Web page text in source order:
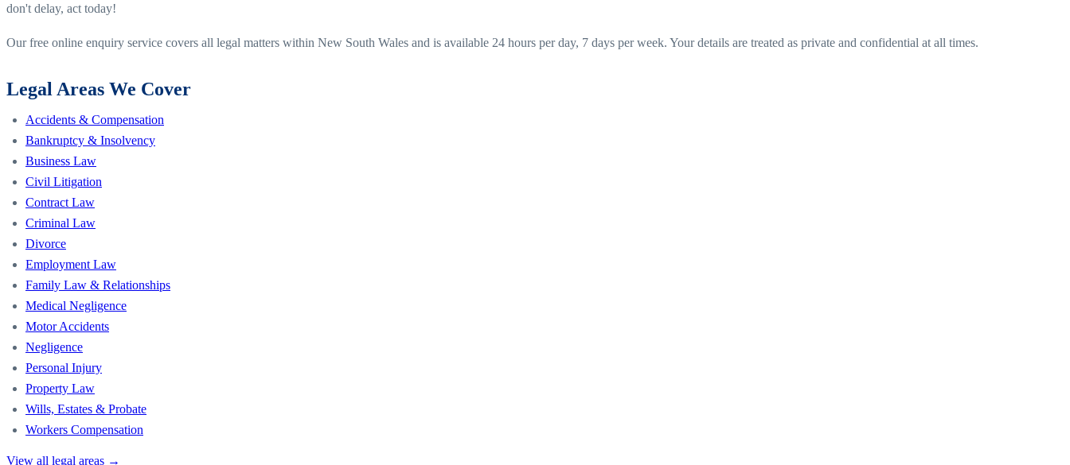
don't delay, act today!
Our free online enquiry service covers all legal matters within New South Wales and is available 24 hours per day, 7 days per week. Your details are treated as private and confidential at all times.
Legal Areas We Cover
Accidents & Compensation
Bankruptcy & Insolvency
Business Law
Civil Litigation
Contract Law
Criminal Law
Divorce
Employment Law
Family Law & Relationships
Medical Negligence
Motor Accidents
Negligence
Personal Injury
Property Law
Wills, Estates & Probate
Workers Compensation
View all legal areas →